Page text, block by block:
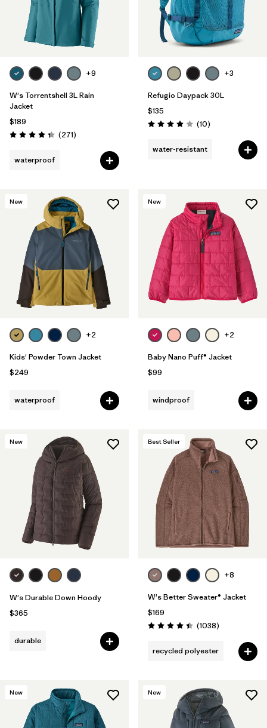
+9
W's Torrentshell 3L Rain
Jacket
$189
Rating: 4.3 / 5 (271Reviews
)
waterproof
+3
Refugio Daypack 30L
$135
Rating: 3.9 / 5 (10Reviews
)
water-resistant
New
+2
Kids' Powder Town Jacket
$249
waterproof
New
+2
Baby Nano Puff® Jacket
$99
windproof
New
W's Durable Down Hoody
$365
durable
Best Seller
+8
W's Better Sweater® Jacket
$169
Rating: 4.4 / 5 (1038Reviews
)
recycled polyester
New New